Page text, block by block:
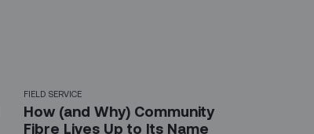
FIELD SERVICE
How (and Why) Community
Fibre Lives Up to Its Name